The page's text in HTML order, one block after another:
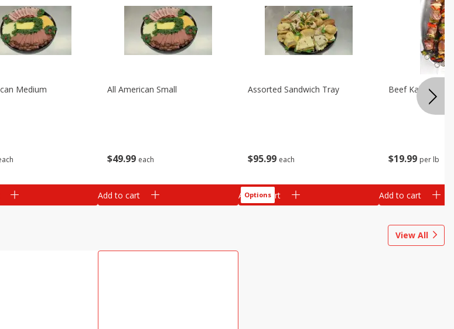
Medium
$49 99 each
All American Small
Add to cart
$95 99 each
Assorted Sandwich Tray
Add to cart
Options
$19 99 per lb
Beef Kabobs
Add to cart
View All